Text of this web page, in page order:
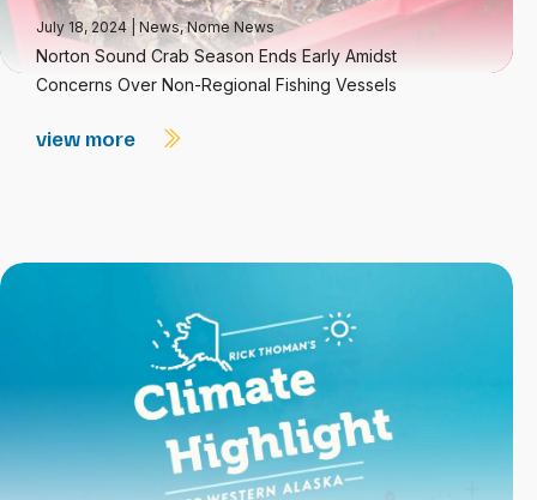
July 18, 2024 |News,Nome News
Norton Sound Crab Season Ends Early Amidst
Concerns Over Non-Regional Fishing Vessels
view more